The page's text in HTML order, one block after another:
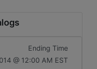
Ending Time
@ 12:00 AM EST